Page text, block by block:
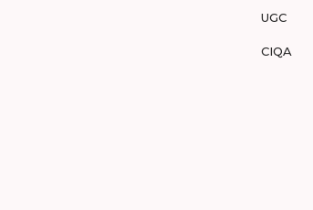
UGC
CIQA